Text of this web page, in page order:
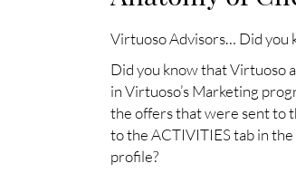
Virtuoso Advisors… Did you
Did you know that Virtuoso
in Virtuoso’s Marketing
the offers that were sent to
to the ACTIVITIES tab in the
profile?